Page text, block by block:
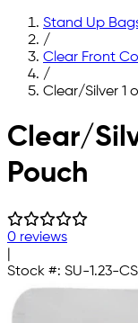
Stand Up
/
Clear Front
/
Clear/Silver 1
Skip to main content
Clear/
Pouch
0 reviews
Stock #: SU-1.23-